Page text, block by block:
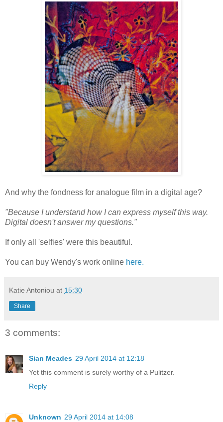
And why the fondness for analogue film in a digital age?
"Because I understand how I can express myself this way.
Digital doesn't answer my questions."
If only all 'selfies' were this beautiful.
You can buy Wendy's work online here.
Katie Antoniou at 15:30
Share
3 comments:
Sian Meades 29 April 2014 at 12:18
Yet this comment is surely worthy of a Pulitzer.
Reply
Unknown 29 April 2014 at 14:08